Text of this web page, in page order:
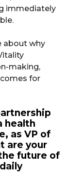
immediately
about why
making,
for
health
as VP of
are your
future of